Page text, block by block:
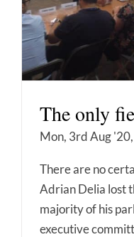
The only
Mon, 3rd Aug
There are no
Adrian Delia lost
majority of his
executive